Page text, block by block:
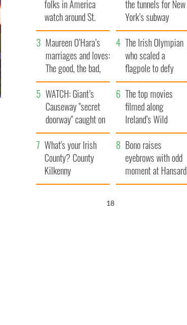
folks in America
watch around St.
Patrick’s Day
the tunnels for New
York’s subway
system
Maureen O’Hara’s
marriages and loves:
The good, the bad,
and the ugly
The Irish Olympian
who scaled a
flagpole to defy
Britain
WATCH: Giant’s
Causeway "secret
doorway" caught on
camera
The top movies
filmed along
Ireland’s Wild
Atlantic Way
What's your Irish
County? County
Kilkenny
Bono raises
eyebrows with odd
moment at Hansard
funeral
17